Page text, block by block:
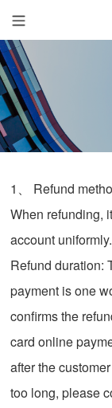
1、 Refund
When refunding,
account uniformly.
Refund duration:
payment is one
confirms the
card online
after the
too long, please